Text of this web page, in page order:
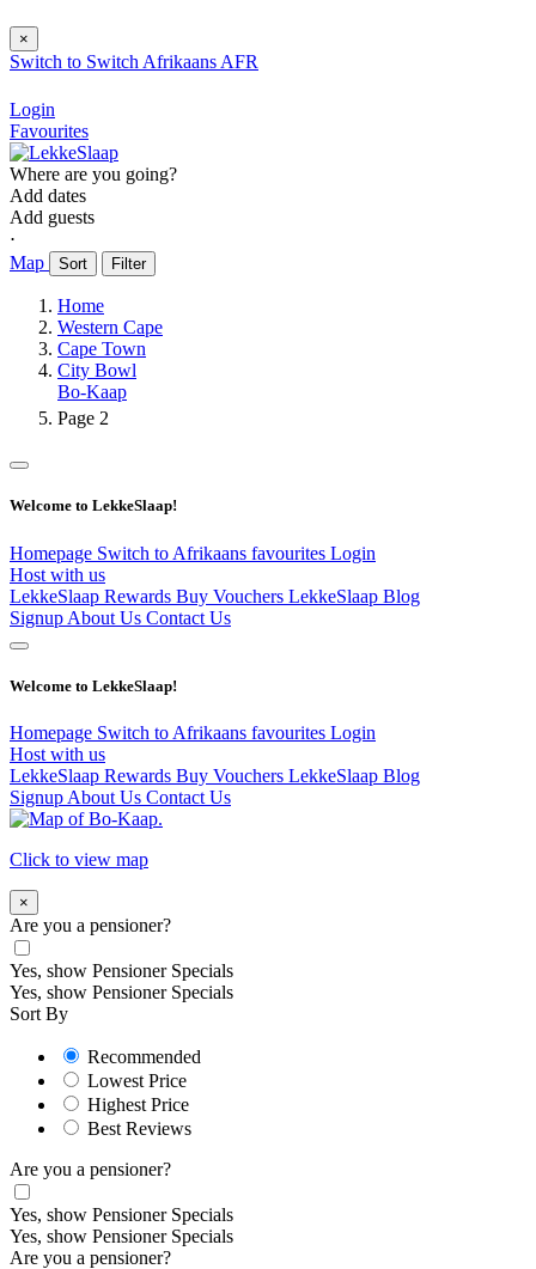
×
Switch to Switch Afrikaans AFR
Login
Favourites
Where are you going?
Add dates
Add guests
⋅
Map
Sort Filter
Home
Western Cape
Cape Town
City Bowl
Bo-Kaap
Page 2
Welcome to LekkeSlaap!
Homepage Switch to Afrikaans favourites Login
Host with us
LekkeSlaap Rewards Buy Vouchers LekkeSlaap Blog
Signup About Us Contact Us
Welcome to LekkeSlaap!
Homepage Switch to Afrikaans favourites Login
Host with us
LekkeSlaap Rewards Buy Vouchers LekkeSlaap Blog
Signup About Us Contact Us
Click to view map
×
Are you a pensioner?
Yes, show Pensioner Specials
Yes, show Pensioner Specials
Sort By
Recommended
Lowest Price
Highest Price
Best Reviews
Are you a pensioner?
Yes, show Pensioner Specials
Yes, show Pensioner Specials
Are you a pensioner?